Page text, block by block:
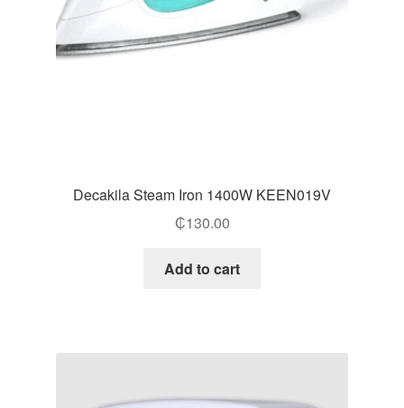
Decakila Steam Iron 1400W KEEN019V
₵130.00
Add to cart